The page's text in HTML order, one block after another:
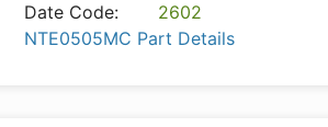
Date Code:
2602
NTE0505MC Part Details